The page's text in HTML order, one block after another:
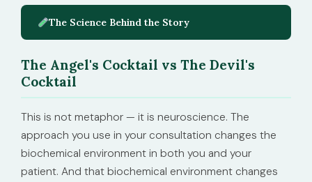
The Science Behind the Story
The Angel's Cocktail vs The Devil's
Cocktail
This is not metaphor — it is neuroscience. The
approach you use in your consultation changes the
biochemical environment in both you and your
patient. And that biochemical environment changes